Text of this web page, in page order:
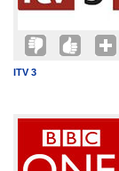
ITV 3